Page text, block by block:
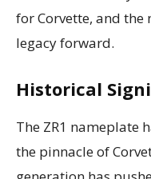
for Corvette, and
legacy forward.
Historical
The ZR1 nameplate
the pinnacle of